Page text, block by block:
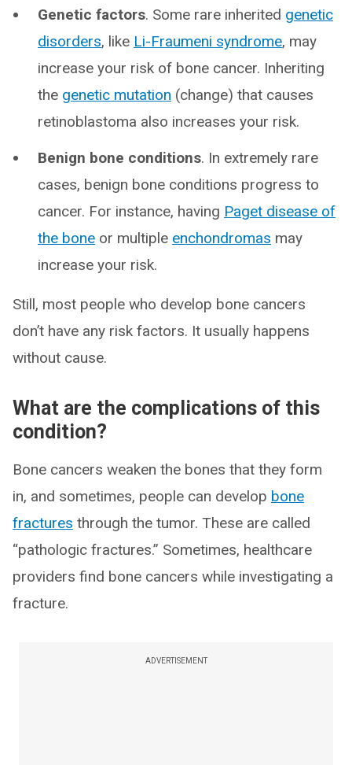
Genetic factors. Some rare inherited genetic
disorders, like Li-Fraumeni syndrome, may
increase your risk of bone cancer. Inheriting
the genetic mutation (change) that causes
retinoblastoma also increases your risk.
Benign bone conditions. In extremely rare
cases, benign bone conditions progress to
cancer. For instance, having Paget disease of
the bone or multiple enchondromas may
increase your risk.
Still, most people who develop bone cancers
don’t have any risk factors. It usually happens
without cause.
What are the complications of this
condition?
Bone cancers weaken the bones that they form
in, and sometimes, people can develop bone
fractures through the tumor. These are called
“pathologic fractures.” Sometimes, healthcare
providers find bone cancers while investigating a
fracture.
ADVERTISEMENT